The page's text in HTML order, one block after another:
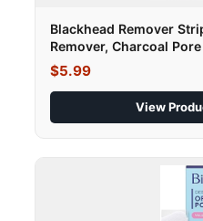
Blackhead Remover
Remover, Charcoal
$5.99
View